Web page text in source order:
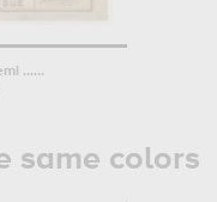
......
same colors